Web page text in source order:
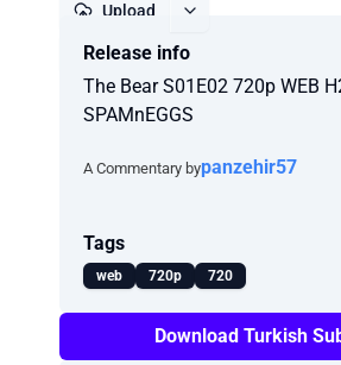
Upload
Release info
The Bear S01E02 720p WEB
SPAMnEGGS
A Commentary bypanzehir57
Tags
web 720p 720
Download Turkish